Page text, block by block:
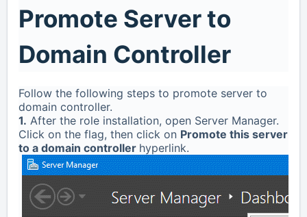
Promote Server to
Domain Controller
Follow the following steps to promote server to
domain controller.
1. After the role installation, open Server Manager.
Click on the flag, then click on Promote this server
to a domain controller hyperlink.